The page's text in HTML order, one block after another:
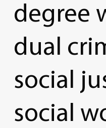
degree
dual
social
social